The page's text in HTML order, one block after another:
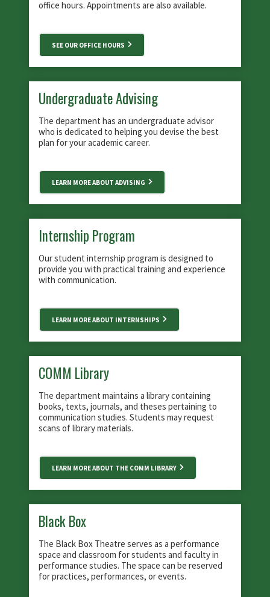
office hours. Appointments are also available.
SEE OUR OFFICE HOURS
Undergraduate Advising
The department has an undergraduate advisor
who is dedicated to helping you devise the best
plan for your academic career.
LEARN MORE ABOUT ADVISING
Internship Program
Our student internship program is designed to
provide you with practical training and experience
with communication.
LEARN MORE ABOUT INTERNSHIPS
COMM Library
The department maintains a library containing
books, texts, journals, and theses pertaining to
communication studies. Students may request
scans of library materials.
LEARN MORE ABOUT THE COMM LIBRARY
Black Box
The Black Box Theatre serves as a performance
space and classroom for students and faculty in
performance studies. The space can be reserved
for practices, performances, or events.